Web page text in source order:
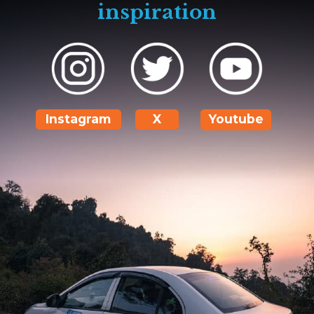
inspiration
Instagram X Youtube